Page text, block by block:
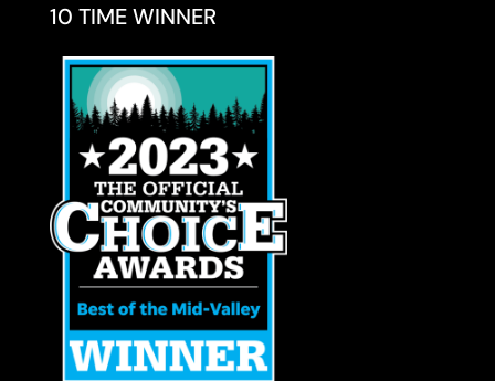
10 TIME WINNER